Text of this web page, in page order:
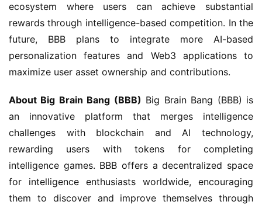
ecosystem where users can achieve substantial
rewards through intelligence-based competition. In the
future, BBB plans to integrate more AI-based
personalization features and Web3 applications to
maximize user asset ownership and contributions.
About Big Brain Bang (BBB) Big Brain Bang (BBB) is
an innovative platform that merges intelligence
challenges with blockchain and AI technology,
rewarding users with tokens for completing
intelligence games. BBB offers a decentralized space
for intelligence enthusiasts worldwide, encouraging
them to discover and improve themselves through